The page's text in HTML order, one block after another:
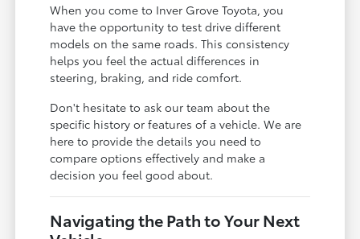
When you come to Inver Grove Toyota, you
have the opportunity to test drive different
models on the same roads. This consistency
helps you feel the actual differences in
steering, braking, and ride comfort.
Don't hesitate to ask our team about the
specific history or features of a vehicle. We are
here to provide the details you need to
compare options effectively and make a
decision you feel good about.
Navigating the Path to Your Next